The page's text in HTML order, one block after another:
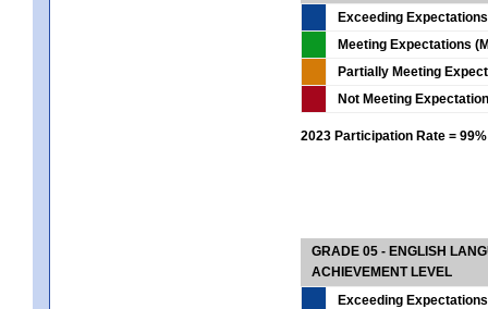
Exceeding
Meeting Expectations
Partially Meeting
Not Meeting
2023 Participation Rate = 99%
GRADE 05 - ENGLISH
ACHIEVEMENT LEVEL
Exceeding